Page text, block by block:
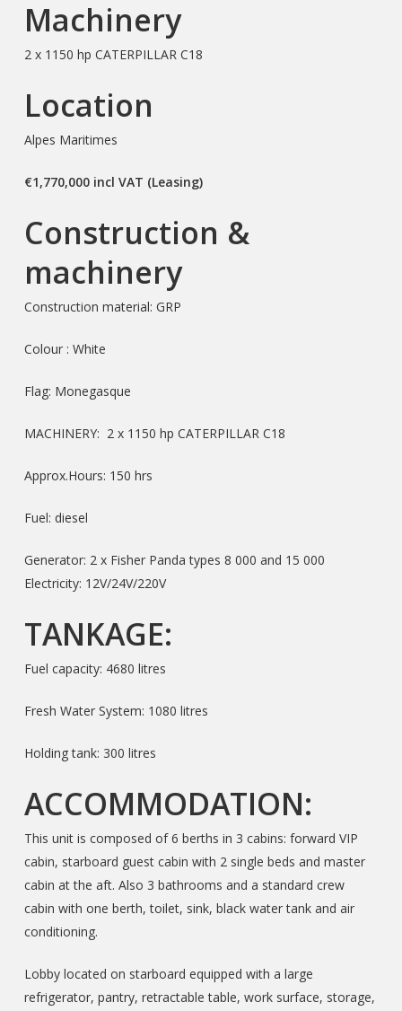
Machinery
2 x 1150 hp CATERPILLAR C18
Location
Alpes Maritimes
€1,770,000 incl VAT (Leasing)
Construction &
machinery
Construction material: GRP
Colour : White
Flag: Monegasque
MACHINERY: 2 x 1150 hp CATERPILLAR C18
Approx.Hours: 150 hrs
Fuel: diesel
Generator: 2 x Fisher Panda types 8 000 and 15 000
Electricity: 12V/24V/220V
TANKAGE:
Fuel capacity: 4680 litres
Fresh Water System: 1080 litres
Holding tank: 300 litres
ACCOMMODATION:
This unit is composed of 6 berths in 3 cabins: forward VIP
cabin, starboard guest cabin with 2 single beds and master
cabin at the aft. Also 3 bathrooms and a standard crew
cabin with one berth, toilet, sink, black water tank and air
conditioning.
Lobby located on starboard equipped with a large
refrigerator, pantry, retractable table, work surface, storage,